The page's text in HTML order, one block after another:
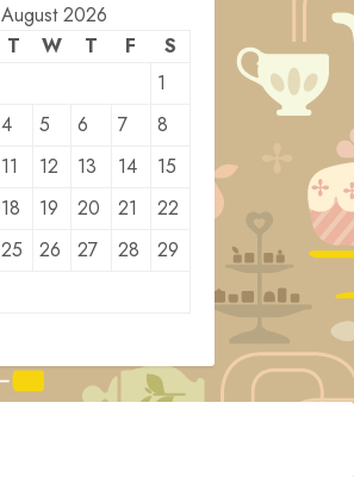
August 2026
T W T F
S
1
4 5 6 7
8
11 12 13 14
15
18 19 20 21
22
25 26 27 28
29